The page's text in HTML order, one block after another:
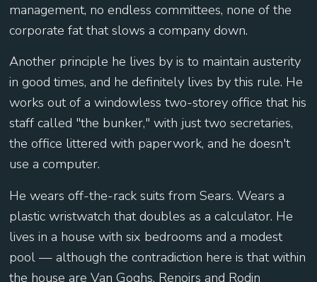
management, no endless committees, none of the
corporate fat that slows a company down.
Another principle he lives by is to maintain austerity
in good times, and he definitely lives by this rule. He
works out of a windowless two-storey office that his
staff called "the bunker," with just two secretaries,
the office littered with paperwork, and he doesn't
use a computer.
He wears off-the-rack suits from Sears. Wears a
plastic wristwatch that doubles as a calculator. He
lives in a house with six bedrooms and a modest
pool — although the contradiction here is that within
the house are Van Goghs, Renoirs and Rodin